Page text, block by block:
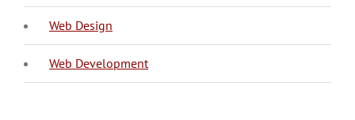
Web Design
Web Development